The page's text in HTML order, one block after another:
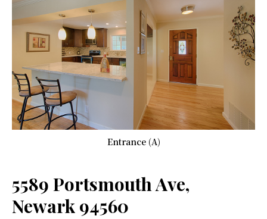
Entrance (A)
5589 Portsmouth Ave,
Newark 94560